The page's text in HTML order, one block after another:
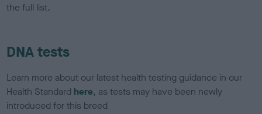
the full list.
DNA tests
Learn more about our latest health testing guidance in our
Health Standard here, as tests may have been newly
introduced for this breed